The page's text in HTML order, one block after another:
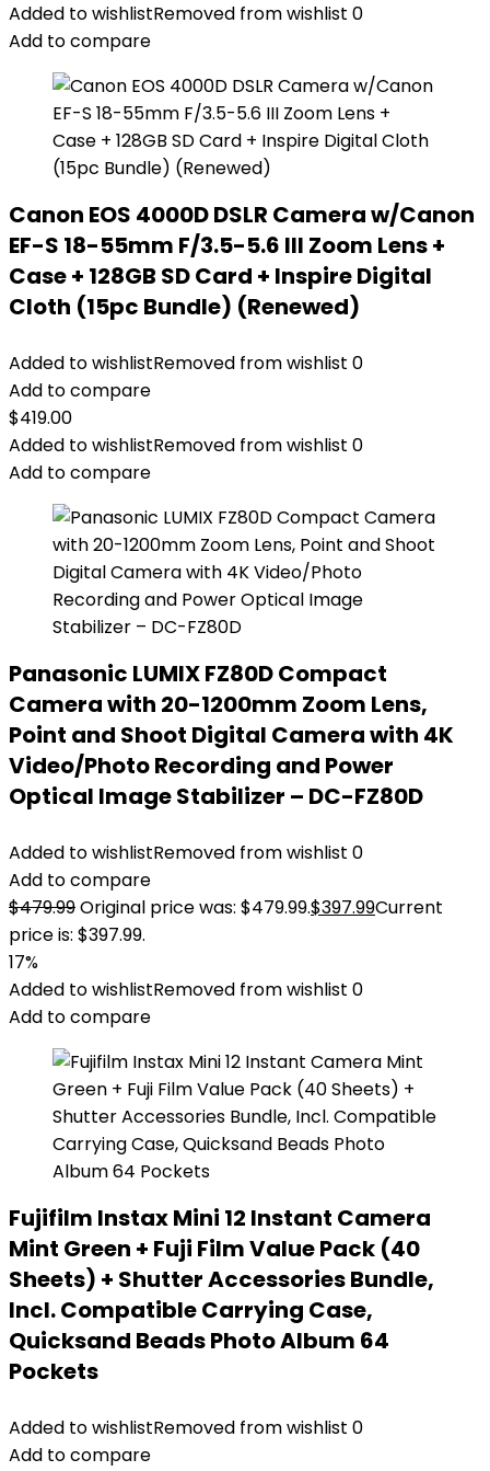
Added to wishlistRemoved from wishlist 0
Add to compare
Canon EOS 4000D DSLR Camera w/Canon
EF-S 18-55mm F/3.5-5.6 III Zoom Lens +
Case + 128GB SD Card + Inspire Digital
Cloth (15pc Bundle) (Renewed)
Added to wishlistRemoved from wishlist 0
Add to compare
$419.00
Added to wishlistRemoved from wishlist 0
Add to compare
Panasonic LUMIX FZ80D Compact
Camera with 20-1200mm Zoom Lens,
Point and Shoot Digital Camera with 4K
Video/Photo Recording and Power
Optical Image Stabilizer – DC-FZ80D
Added to wishlistRemoved from wishlist 0
Add to compare
$479.99Original price was: $479.99.$397.99Current
price is: $397.99.
17%
Added to wishlistRemoved from wishlist 0
Add to compare
Fujifilm Instax Mini 12 Instant Camera
Mint Green + Fuji Film Value Pack (40
Sheets) + Shutter Accessories Bundle,
Incl. Compatible Carrying Case,
Quicksand Beads Photo Album 64
Pockets
Added to wishlistRemoved from wishlist 0
Add to compare